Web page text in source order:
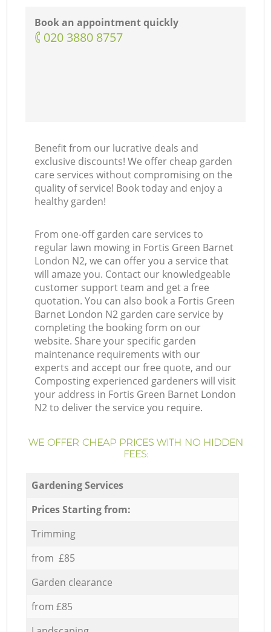
Book an appointment quickly
‎020 3880 8757
Benefit from our lucrative deals and
exclusive discounts! We offer cheap garden
care services without compromising on the
quality of service! Book today and enjoy a
healthy garden!
From one-off garden care services to
regular lawn mowing in Fortis Green Barnet
London N2, we can offer you a service that
will amaze you. Contact our knowledgeable
customer support team and get a free
quotation. You can also book a Fortis Green
Barnet London N2 garden care service by
completing the booking form on our
website. Share your specific garden
maintenance requirements with our
experts and accept our free quote, and our
Composting experienced gardeners will visit
your address in Fortis Green Barnet London
N2 to deliver the service you require.
WE OFFER CHEAP PRICES WITH NO HIDDEN
FEES:
Gardening Services
Prices Starting from:
Trimming
from £85
Garden clearance
from £85